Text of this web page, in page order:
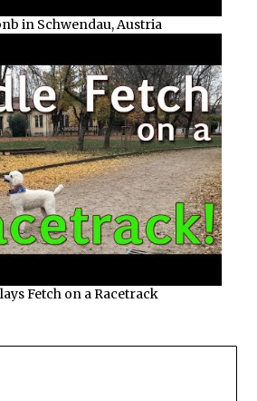
in Schwendau, Austria
Fetch on a Racetrack